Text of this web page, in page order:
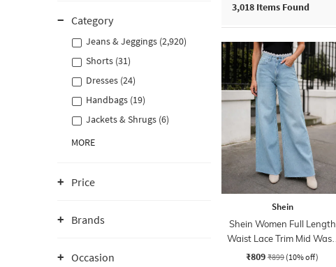
Category
Jeans & Jeggings (2,920)
Shorts (31)
Dresses (24)
Handbags (19)
Jackets & Shrugs (6)
MORE
Price
Brands
Occasion
3,018 Items Found
Shein
Shein Women Full Length
Waist Lace Trim Mid Wash
Jeans
₹809 ₹899 (10% off)